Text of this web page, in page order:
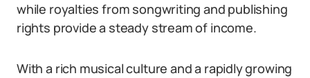
while royalties from songwriting and publishing
rights provide a steady stream of income.
With a rich musical culture and a rapidly growing